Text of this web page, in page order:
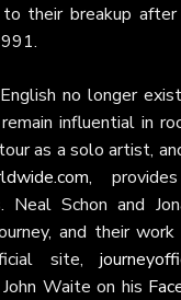
their breakup after
no longer
influential in
as a solo artist,
,
Neal Schon and
and their
site,
Waite on his